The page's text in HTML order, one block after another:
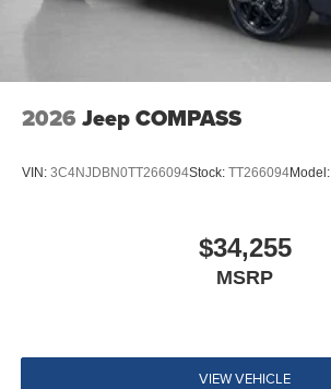
2026 Jeep COMPASS
VIN: 3C4NJDBN0TT266094Stock: TT266094Model:
$34,255
MSRP
VIEW VEHICLE